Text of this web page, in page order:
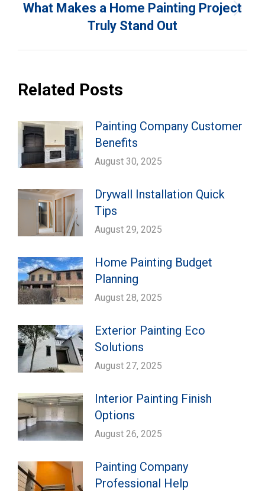
Next
post:
What Makes a Home Painting Project
Truly Stand Out
Related Posts
Painting Company Customer
Benefits
August 30, 2025
Drywall Installation Quick
Tips
August 29, 2025
Home Painting Budget
Planning
August 28, 2025
Exterior Painting Eco
Solutions
August 27, 2025
Interior Painting Finish
Options
August 26, 2025
Painting Company
Professional Help